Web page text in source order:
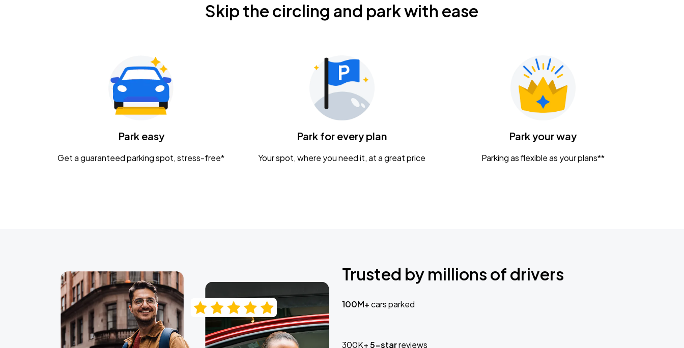
Gavin Adcock w/ Corey Kent
KEMBA Live!
Caamp
Skip the circling and park with ease
Park easy
Get a guaranteed parking spot, stress-free*
Park for every plan
Your spot, where you need it, at a great price
Park your way
Parking as flexible as your plans**
Trusted by millions of drivers
100M+cars parked
300K+5-starreviews